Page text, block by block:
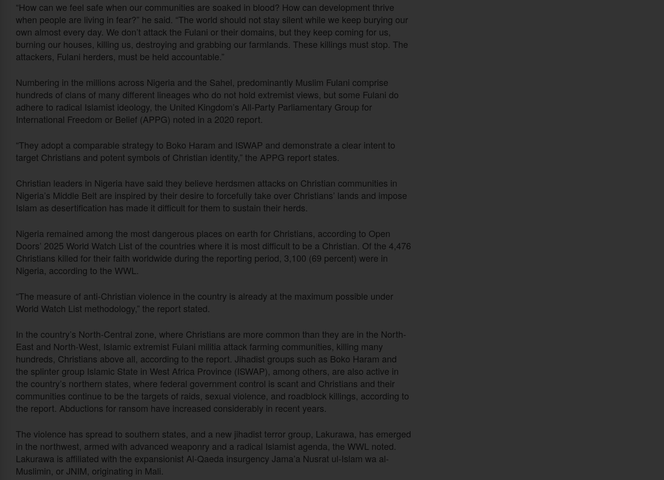
“How can we feel safe when our communities are soaked in blood? How can development thrive
when people are living in fear?” he said. “The world should not stay silent while we keep burying our
own almost every day. We don’t attack the Fulani or their domains, but they keep coming for us,
burning our houses, killing us, destroying and grabbing our farmlands. These killings must stop. The
attackers, Fulani herders, must be held accountable.”
Numbering in the millions across Nigeria and the Sahel, predominantly Muslim Fulani comprise
hundreds of clans of many different lineages who do not hold extremist views, but some Fulani do
adhere to radical Islamist ideology, the United Kingdom’s All-Party Parliamentary Group for
International Freedom or Belief (APPG) noted in a 2020 report.
“They adopt a comparable strategy to Boko Haram and ISWAP and demonstrate a clear intent to
target Christians and potent symbols of Christian identity,” the APPG report states.
Christian leaders in Nigeria have said they believe herdsmen attacks on Christian communities in
Nigeria’s Middle Belt are inspired by their desire to forcefully take over Christians’ lands and impose
Islam as desertification has made it difficult for them to sustain their herds.
Nigeria remained among the most dangerous places on earth for Christians, according to Open
Doors’ 2025 World Watch List of the countries where it is most difficult to be a Christian. Of the 4,476
Christians killed for their faith worldwide during the reporting period, 3,100 (69 percent) were in
Nigeria, according to the WWL.
“The measure of anti-Christian violence in the country is already at the maximum possible under
World Watch List methodology,” the report stated.
In the country’s North-Central zone, where Christians are more common than they are in the North-
East and North-West, Islamic extremist Fulani militia attack farming communities, killing many
hundreds, Christians above all, according to the report. Jihadist groups such as Boko Haram and
the splinter group Islamic State in West Africa Province (ISWAP), among others, are also active in
the country’s northern states, where federal government control is scant and Christians and their
communities continue to be the targets of raids, sexual violence, and roadblock killings, according to
the report. Abductions for ransom have increased considerably in recent years.
The violence has spread to southern states, and a new jihadist terror group, Lakurawa, has emerged
in the northwest, armed with advanced weaponry and a radical Islamist agenda, the WWL noted.
Lakurawa is affiliated with the expansionist Al-Qaeda insurgency Jama’a Nusrat ul-Islam wa al-
Muslimin, or JNIM, originating in Mali.